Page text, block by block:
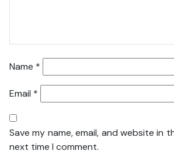
Name *
Email *
Save my name, email, and website in
next time I comment.